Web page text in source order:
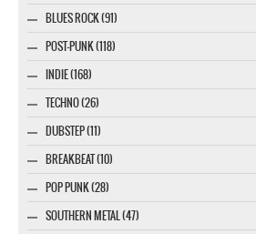
BLUES ROCK (91)
POST-PUNK (118)
INDIE (168)
TECHNO (26)
DUBSTEP (11)
BREAKBEAT (10)
POP PUNK (28)
SOUTHERN METAL (47)